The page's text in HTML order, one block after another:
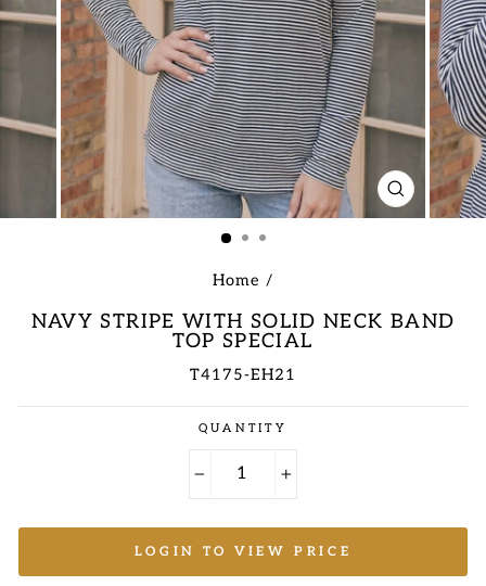
CLOSE
(ESC)
Home /
NAVY STRIPE WITH SOLID NECK BAND
TOP SPECIAL
T4175-EH21
Regular
price
QUANTITY
LOGIN TO VIEW PRICE